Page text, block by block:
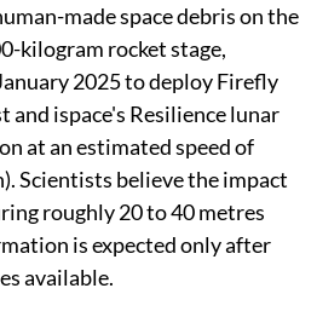
made space debris on the
kilogram rocket stage,
2025 to deploy Firefly
and ispace's Resilience lunar
at an estimated speed of
Scientists believe the impact
roughly 20 to 40 metres
is expected only after
available.